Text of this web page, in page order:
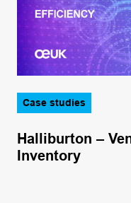
Case studies
Halliburton –
Inventory